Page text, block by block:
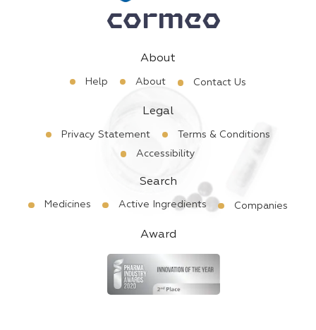
About
Help About Contact Us
Legal
Privacy Statement
Terms & Conditions
Accessibility
Search
Medicines Active Ingredients Companies
Award